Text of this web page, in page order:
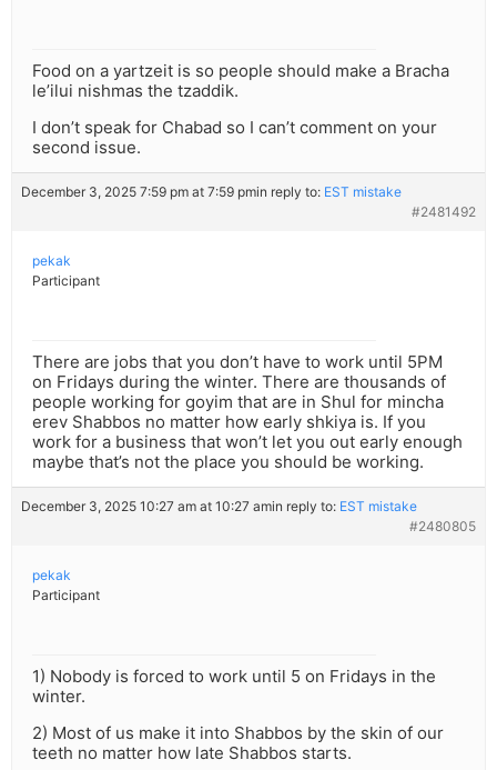
Food on a yartzeit is so people should make a Bracha
le’ilui nishmas the tzaddik.
I don’t speak for Chabad so I can’t comment on your
second issue.
December 3, 2025 7:59 pm at 7:59 pmin reply to: EST mistake
#2481492
pekak
Participant
There are jobs that you don’t have to work until 5PM
on Fridays during the winter. There are thousands of
people working for goyim that are in Shul for mincha
erev Shabbos no matter how early shkiya is. If you
work for a business that won’t let you out early enough
maybe that’s not the place you should be working.
December 3, 2025 10:27 am at 10:27 amin reply to: EST mistake
#2480805
pekak
Participant
1) Nobody is forced to work until 5 on Fridays in the
winter.
2) Most of us make it into Shabbos by the skin of our
teeth no matter how late Shabbos starts.